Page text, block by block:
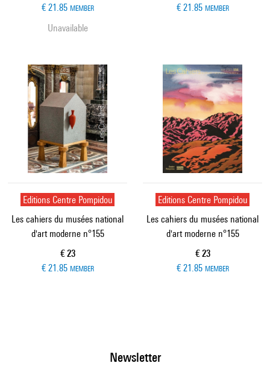
€ 21.85 MEMBER
Unavailable
€ 21.85 MEMBER
Editions Centre Pompidou
Les cahiers du musées national
d'art moderne n°155
Current price
€ 23
€ 21.85 MEMBER
Editions Centre Pompidou
Les cahiers du musées national
d'art moderne n°155
Current price
€ 23
€ 21.85 MEMBER
Newsletter